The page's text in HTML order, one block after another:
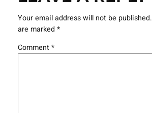
Your email address will not be published.
are marked *
Comment*